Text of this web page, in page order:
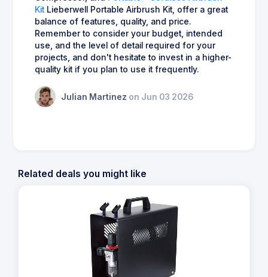
Kit Lieberwell Portable Airbrush Kit, offer a great
balance of features, quality, and price.
Remember to consider your budget, intended
use, and the level of detail required for your
projects, and don't hesitate to invest in a higher-
quality kit if you plan to use it frequently.
Julian Martinez on Jun 03 2026
Related deals you might like